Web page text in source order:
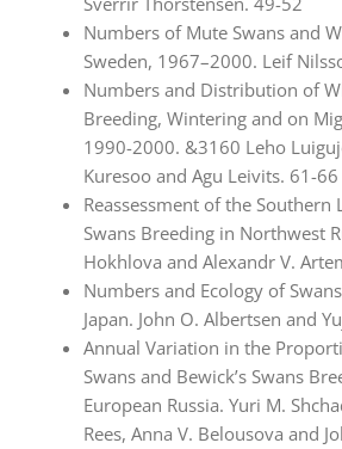
Numbers of Mute Swans and
Sweden, 1967–2000. Leif
Numbers and Distribution of
Breeding, Wintering and on
1990-2000. &3160 Leho
Kuresoo and Agu Leivits. 61-66
Reassessment of the
Swans Breeding in Northwest
Hokhlova and Alexandr V.
Numbers and Ecology of
Japan. John O. Albertsen and
Annual Variation in the
Swans and Bewick’s Swans
European Russia. Yuri M.
Rees, Anna V. Belousova and